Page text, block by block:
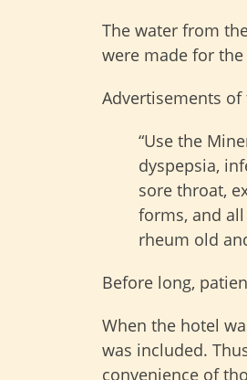
The water from
were made for
Advertisements
“Use the
dyspepsia,
sore throat,
forms, and
rheum old
Before long,
When the hotel
was included.
convenience of